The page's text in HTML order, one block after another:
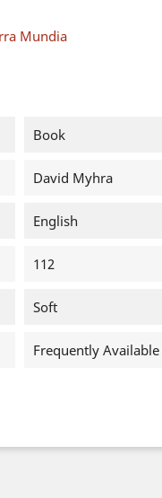
Mundia
Book
David Myhra
English
112
Soft
Frequently Available